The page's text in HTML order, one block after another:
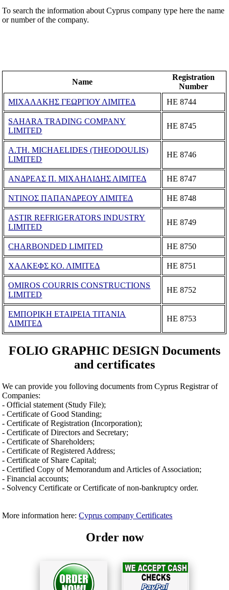
To search the information about Cyprus company type here the name
or number of the company.
Name
Registration
Number
ΜΙΧΑΛΑΚΗΣ ΓΕΩΡΓΙΟΥ ΛΙΜΙΤΕΔ
ΗΕ 8744
SAHARA TRADING COMPANY
LIMITED
ΗΕ 8745
A.TH. MICHAELIDES (THEODOULIS)
LIMITED
ΗΕ 8746
ΑΝΔΡΕΑΣ Π. ΜΙΧΑΗΛΙΔΗΣ ΛΙΜΙΤΕΔ ΗΕ 8747
ΝΤΙΝΟΣ ΠΑΠΑΝΔΡΕΟΥ ΛΙΜΙΤΕΔ ΗΕ 8748
ASTIR REFRIGERATORS INDUSTRY
LIMITED
ΗΕ 8749
CHARBONDED LIMITED ΗΕ 8750
ΧΑΛΚΕΦΣ ΚΟ. ΛΙΜΙΤΕΔ ΗΕ 8751
OMIROS COURRIS CONSTRUCTIONS
LIMITED
ΗΕ 8752
ΕΜΠΟΡΙΚΗ ΕΤΑΙΡΕΙΑ ΤΙΤΑΝΙΑ
ΛΙΜΙΤΕΔ
ΗΕ 8753
FOLIO GRAPHIC DESIGN Documents
and certificates
We can provide you folloving documents from Cyprus Registrar of
Companies:
- Official statement (Study File);
- Certificate of Good Standing;
- Certificate of Registration (Incorporation);
- Certificate of Directors and Secretary;
- Certificate of Shareholders;
- Certificate of Registered Address;
- Certificate of Share Capital;
- Certified Copy of Memorandum and Articles of Association;
- Financial accounts;
- Solvency Certificate or Certificate of non-bankruptcy order.
More information here:Cyprus company Certificates
Order now